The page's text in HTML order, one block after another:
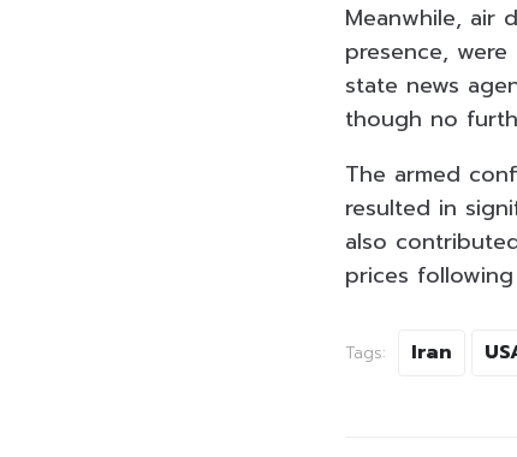
Meanwhile, air
presence,
state news
though no
The armed
resulted in
also
prices
Tags: Iran